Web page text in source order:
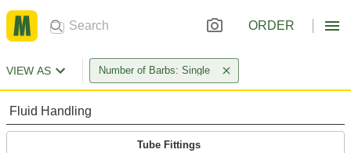
ORDER
VIEW AS Number of Barbs: Single
Fluid Handling
Tube Fittings